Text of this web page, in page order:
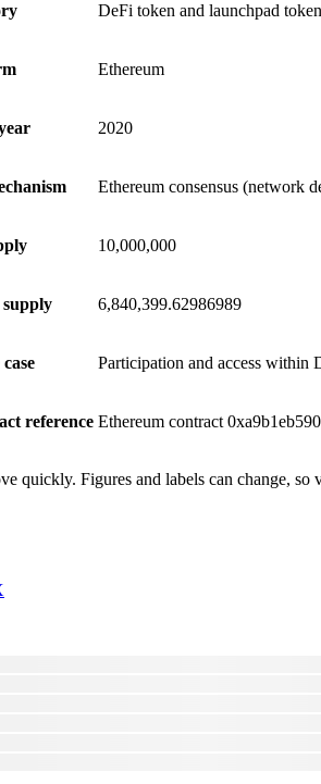
DeFi token and launchpad token
Ethereum
2020
Ethereum consensus (network
10,000,000
6,840,399.62986989
Participation and access within
reference Ethereum contract
quickly. Figures and labels can change,